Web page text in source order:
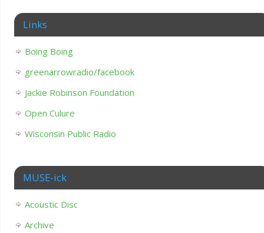
Links
Boing Boing
greenarrowradio/facebook
Jackie Robinson Foundation
Open Culure
Wisconsin Public Radio
MUSE-ick
Acoustic Disc
Archive